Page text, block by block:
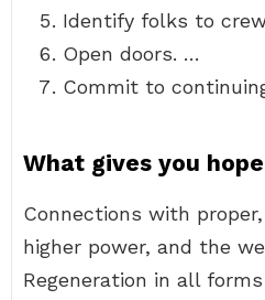
Identify folks to
Open doors. …
Commit to
What gives you
Connections with
higher power, and the
Regeneration in all